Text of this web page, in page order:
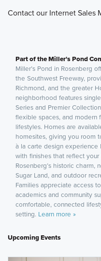
Contact our Internet Sales
Part of the Miller's Pond
Miller’s Pond in Rosenberg
the Southwest Freeway,
Richmond, and the greater
neighborhood features
Series and Premier
flexible spaces, and modern
lifestyles. Homes are
homesites, giving you room
à la carte design
with finishes that reflect
Rosenberg’s historic charm,
Sugar Land, and outdoor
Families appreciate access
academics and community
comfortable, connected
setting. Learn more »
Upcoming Events